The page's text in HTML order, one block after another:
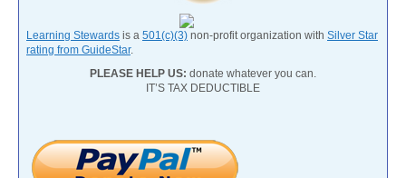
Learning Stewards is a 501(c)(3) non-profit organization with Silver Star
rating from GuideStar.
PLEASE HELP US: donate whatever you can.
IT’S TAX DEDUCTIBLE